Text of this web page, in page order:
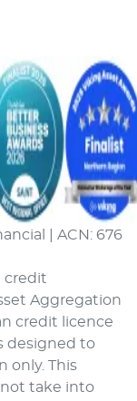
| ACN: 676
credit
Aggregation
credit licence
designed to
only. This
take into